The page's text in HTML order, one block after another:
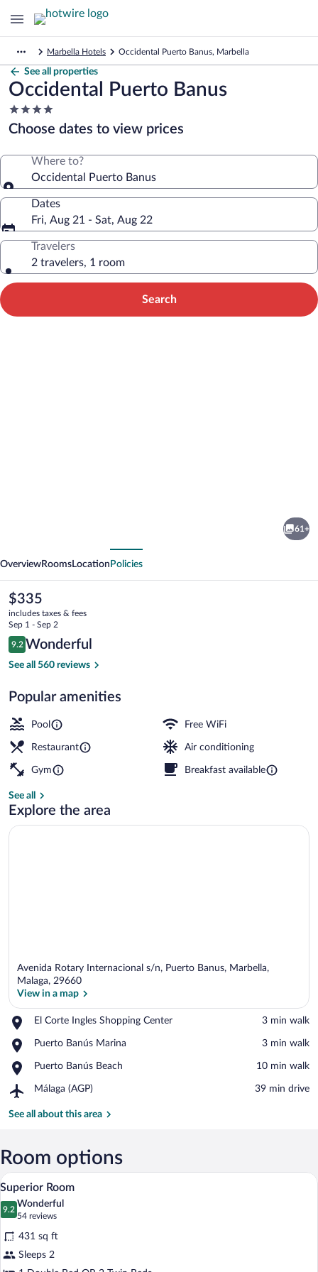
Marbella Hotels Occidental Puerto Banus, Marbella
See all properties
Occidental Puerto Banus
4.0
star
property
Choose dates to view prices
Where to?
Occidental Puerto Banus
Dates
Fri, Aug 21 - Sat, Aug 22
Travelers
2 travelers, 1 room
Search
61+
OverviewRooms Location Policies
The
current
price
is
$335
$335
includes taxes & fees
Sep 1 - Sep 2
Reviews
9.2
9.2 out of 10
Wonderful
See all 560 reviews
Popular amenities
Pool Free WiFi
Restaurant Air conditioning
Gym Breakfast available
See all
Explore the area
View in a map
Avenida Rotary Internacional s/n, Puerto Banus, Marbella,
Malaga, 29660
View in a map
El Corte Ingles Shopping Center
Place,
Corte
Shopping
Center
‪3 min walk‬
Puerto Banús Marina
Place,
Banús
‪3 min walk‬
Puerto Banús Beach
Place,
Banús
‪10 min walk‬
Málaga (AGP)
Airport,
(AGP)
‪39 min drive‬
See all about this area
Room options
View
photos
for
Superior
Room
A modern hotel room with a large bed,
8
Superior Room
9.2
9.2 out of 10
Wonderful
54 reviews
(54
reviews)
431 sq ft
Sleeps 2